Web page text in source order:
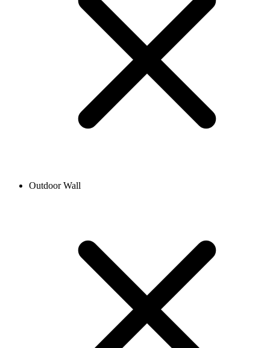
Outdoor Wall